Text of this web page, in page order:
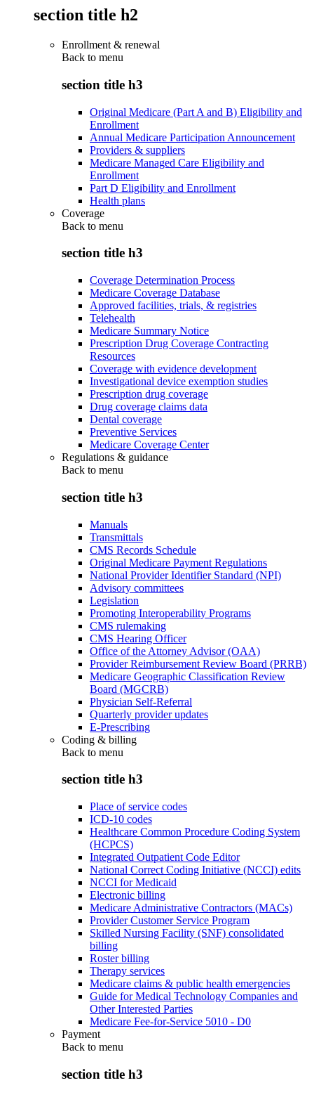
section title h2
Enrollment & renewal
Back to menu
section title h3
Original Medicare (Part A and B) Eligibility and
Enrollment
Annual Medicare Participation Announcement
Providers & suppliers
Medicare Managed Care Eligibility and
Enrollment
Part D Eligibility and Enrollment
Health plans
Coverage
Back to menu
section title h3
Coverage Determination Process
Medicare Coverage Database
Approved facilities, trials, & registries
Telehealth
Medicare Summary Notice
Prescription Drug Coverage Contracting
Resources
Coverage with evidence development
Investigational device exemption studies
Prescription drug coverage
Drug coverage claims data
Dental coverage
Preventive Services
Medicare Coverage Center
Regulations & guidance
Back to menu
section title h3
Manuals
Transmittals
CMS Records Schedule
Original Medicare Payment Regulations
National Provider Identifier Standard (NPI)
Advisory committees
Legislation
Promoting Interoperability Programs
CMS rulemaking
CMS Hearing Officer
Office of the Attorney Advisor (OAA)
Provider Reimbursement Review Board (PRRB)
Medicare Geographic Classification Review
Board (MGCRB)
Physician Self-Referral
Quarterly provider updates
E-Prescribing
Coding & billing
Back to menu
section title h3
Place of service codes
ICD-10 codes
Healthcare Common Procedure Coding System
(HCPCS)
Integrated Outpatient Code Editor
National Correct Coding Initiative (NCCI) edits
NCCI for Medicaid
Electronic billing
Medicare Administrative Contractors (MACs)
Provider Customer Service Program
Skilled Nursing Facility (SNF) consolidated
billing
Roster billing
Therapy services
Medicare claims & public health emergencies
Guide for Medical Technology Companies and
Other Interested Parties
Medicare Fee-for-Service 5010 - D0
Payment
Back to menu
section title h3